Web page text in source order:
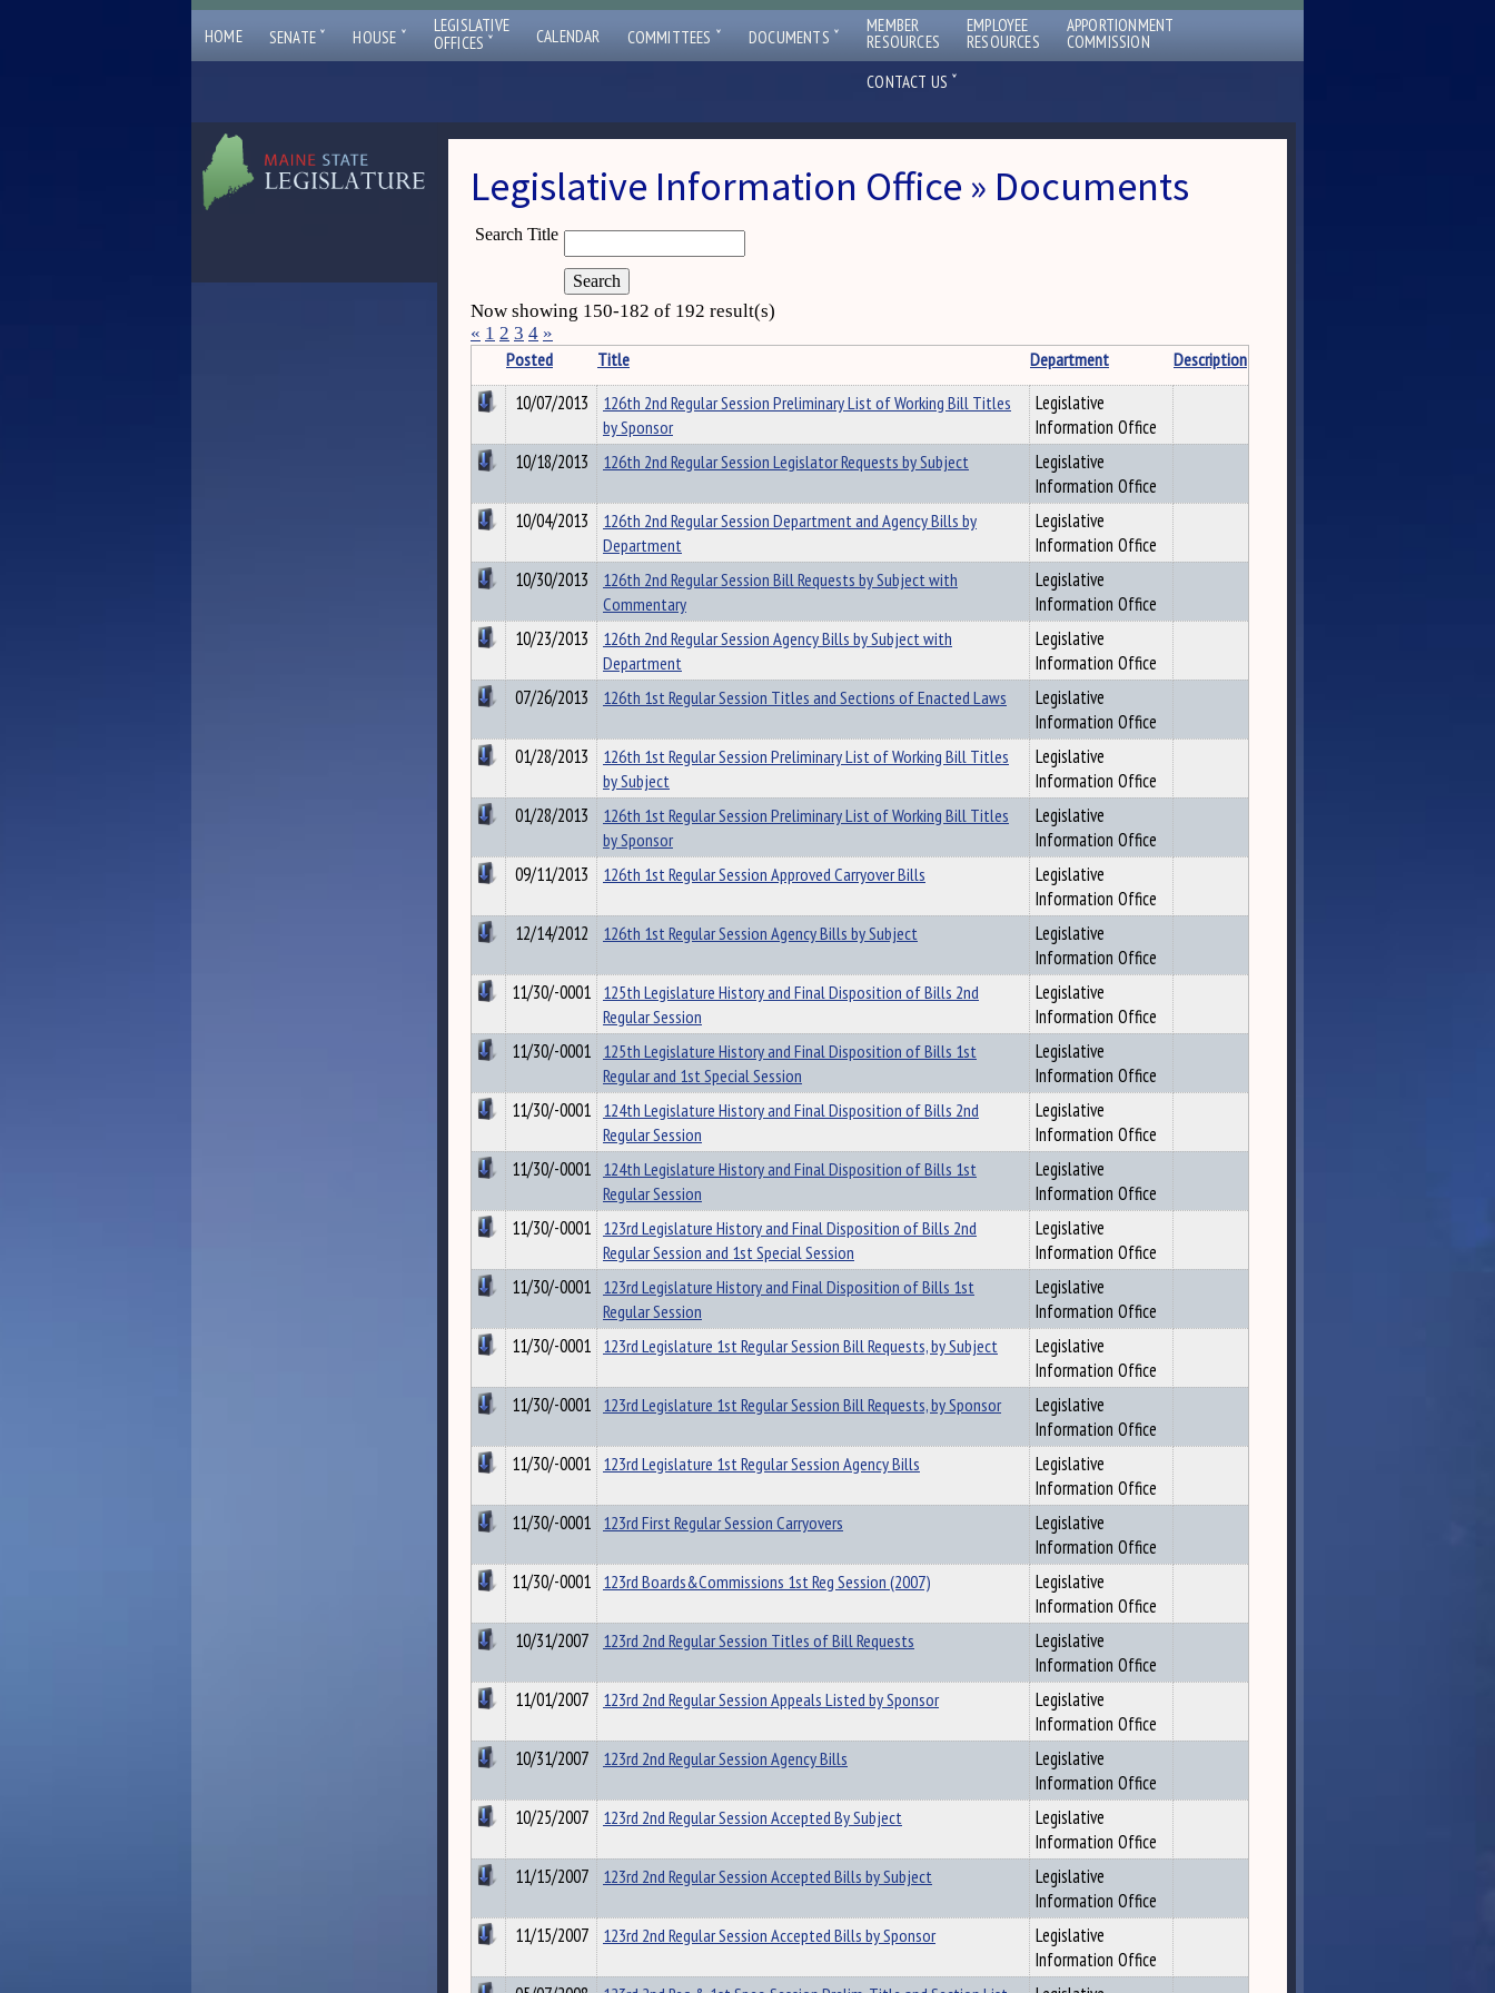
HOME SENATE ˇ HOUSE ˇ
LEGISLATIVE
OFFICES ˇ CALENDAR COMMITTEES ˇ DOCUMENTS ˇ MEMBER
RESOURCES
EMPLOYEE
RESOURCES
APPORTIONMENT
COMMISSION
CONTACT US ˇ
Legislative Information Office » Documents
Search Title
Now showing 150-182 of 192 result(s)
« 1 2 3 4 »
Posted Title Department
Description
10/07/2013
126th 2nd Regular Session Preliminary List of Working Bill Titles
by Sponsor
Legislative
Information Office
10/18/2013
126th 2nd Regular Session Legislator Requests by Subject
Legislative
Information Office
10/04/2013
126th 2nd Regular Session Department and Agency Bills by
Department
Legislative
Information Office
10/30/2013
126th 2nd Regular Session Bill Requests by Subject with
Commentary
Legislative
Information Office
10/23/2013
126th 2nd Regular Session Agency Bills by Subject with
Department
Legislative
Information Office
07/26/2013
126th 1st Regular Session Titles and Sections of Enacted Laws
Legislative
Information Office
01/28/2013
126th 1st Regular Session Preliminary List of Working Bill Titles
by Subject
Legislative
Information Office
01/28/2013
126th 1st Regular Session Preliminary List of Working Bill Titles
by Sponsor
Legislative
Information Office
09/11/2013
126th 1st Regular Session Approved Carryover Bills
Legislative
Information Office
12/14/2012
126th 1st Regular Session Agency Bills by Subject
Legislative
Information Office
11/30/-0001 125th Legislature History and Final Disposition of Bills 2nd
Regular Session
Legislative
Information Office
11/30/-0001 125th Legislature History and Final Disposition of Bills 1st
Regular and 1st Special Session
Legislative
Information Office
11/30/-0001 124th Legislature History and Final Disposition of Bills 2nd
Regular Session
Legislative
Information Office
11/30/-0001 124th Legislature History and Final Disposition of Bills 1st
Regular Session
Legislative
Information Office
11/30/-0001 123rd Legislature History and Final Disposition of Bills 2nd
Regular Session and 1st Special Session
Legislative
Information Office
11/30/-0001 123rd Legislature History and Final Disposition of Bills 1st
Regular Session
Legislative
Information Office
11/30/-0001 123rd Legislature 1st Regular Session Bill Requests, by Subject
Legislative
Information Office
11/30/-0001 123rd Legislature 1st Regular Session Bill Requests, by Sponsor
Legislative
Information Office
11/30/-0001 123rd Legislature 1st Regular Session Agency Bills
Legislative
Information Office
11/30/-0001 123rd First Regular Session Carryovers
Legislative
Information Office
11/30/-0001 123rd Boards&Commissions 1st Reg Session (2007)
Legislative
Information Office
10/31/2007
123rd 2nd Regular Session Titles of Bill Requests
Legislative
Information Office
11/01/2007
123rd 2nd Regular Session Appeals Listed by Sponsor
Legislative
Information Office
10/31/2007
123rd 2nd Regular Session Agency Bills
Legislative
Information Office
10/25/2007
123rd 2nd Regular Session Accepted By Subject
Legislative
Information Office
11/15/2007
123rd 2nd Regular Session Accepted Bills by Subject
Legislative
Information Office
11/15/2007
123rd 2nd Regular Session Accepted Bills by Sponsor
Legislative
Information Office